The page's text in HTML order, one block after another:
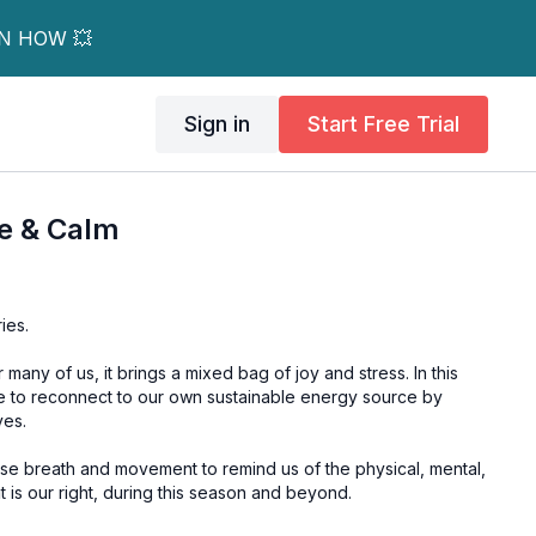
HOW 💥
Sign in Start Free Trial
& Calm
of us, it brings a mixed bag of joy and stress. In this
to reconnect to our own sustainable energy source by
breath and movement to remind us of the physical, mental,
is our right, during this season and beyond.